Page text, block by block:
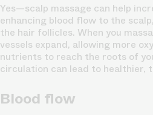
Yes—scalp massage can help
enhancing blood flow to the
the hair follicles. When you
vessels expand, allowing more
nutrients to reach the roots of
circulation can lead to healthier,
Blood flow